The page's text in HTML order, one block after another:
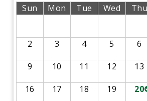
Sun Mon Tue Wed Thu
2 3 4 5 6
9 10 11 12 13
16 17 18 19 20